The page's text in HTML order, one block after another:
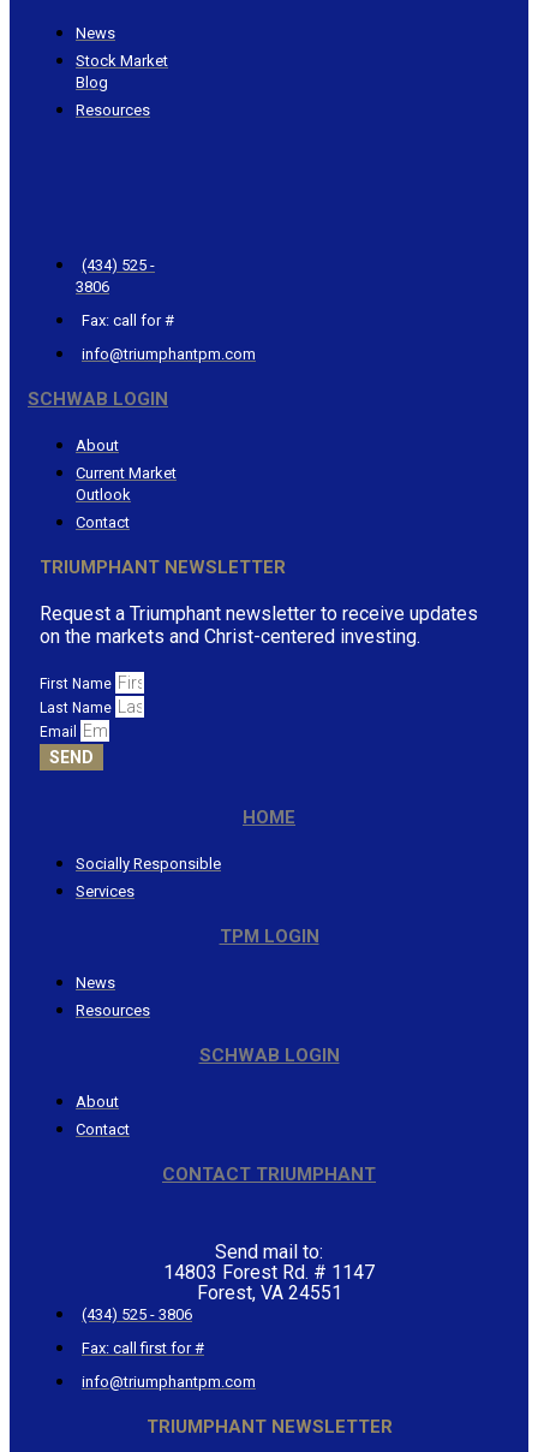
News
Stock Market
Blog
Resources
(434) 525 -
3806
Fax: call for #
info@triumphantpm.com
SCHWAB LOGIN
About
Current Market
Outlook
Contact
TRIUMPHANT NEWSLETTER
Request a Triumphant newsletter to receive updates
on the markets and Christ-centered investing.
First Name
Last Name
Email
SEND
HOME
Socially Responsible
Services
TPM LOGIN
News
Resources
SCHWAB LOGIN
About
Contact
CONTACT TRIUMPHANT
Send mail to:
14803 Forest Rd. # 1147
Forest, VA 24551
(434) 525 - 3806
Fax: call first for #
info@triumphantpm.com
TRIUMPHANT NEWSLETTER